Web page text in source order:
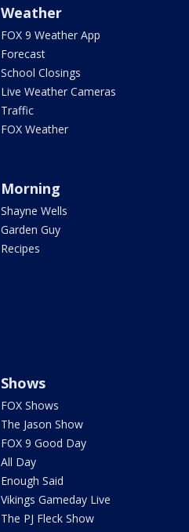
Weather
FOX 9 Weather App
Forecast
School Closings
Live Weather Cameras
Traffic
FOX Weather
Morning
Shayne Wells
Garden Guy
Recipes
Shows
FOX Shows
The Jason Show
FOX 9 Good Day
All Day
Enough Said
Vikings Gameday Live
The PJ Fleck Show